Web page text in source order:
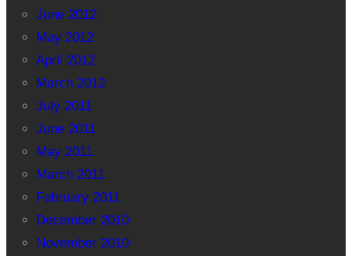
June 2012
May 2012
April 2012
March 2012
July 2011
June 2011
May 2011
March 2011
February 2011
December 2010
November 2010